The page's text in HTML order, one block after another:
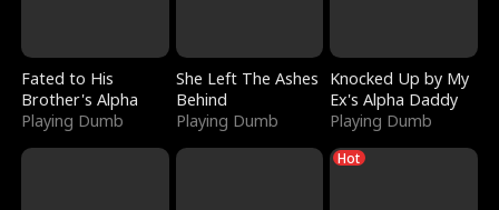
Fated to His
Brother's Alpha
Playing Dumb
She Left The Ashes
Behind
Playing Dumb
Knocked Up by My
Ex's Alpha Daddy
Playing Dumb
Hot